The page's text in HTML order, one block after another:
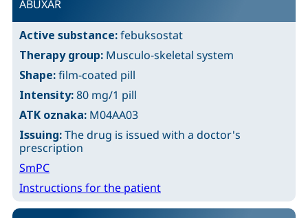
ABUXAR
Active substance:febuksostat
Therapy group: Musculo-skeletal system
Shape:film-coated pill
Intensity:80 mg/1 pill
ATK oznaka: M04AA03
Issuing:The drug is issued with a doctor's
prescription
SmPC
Instructions for the patient